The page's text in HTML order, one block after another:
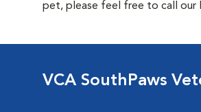
pet, please feel free to call our
VCA SouthPaws